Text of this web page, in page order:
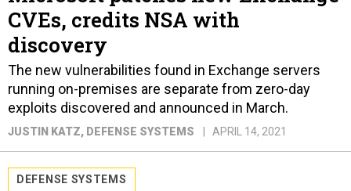
CVEs, credits NSA with
discovery
The new vulnerabilities found in Exchange servers
running on-premises are separate from zero-day
exploits discovered and announced in March.
JUSTIN KATZ, DEFENSE SYSTEMS APRIL 14, 2021
DEFENSE SYSTEMS